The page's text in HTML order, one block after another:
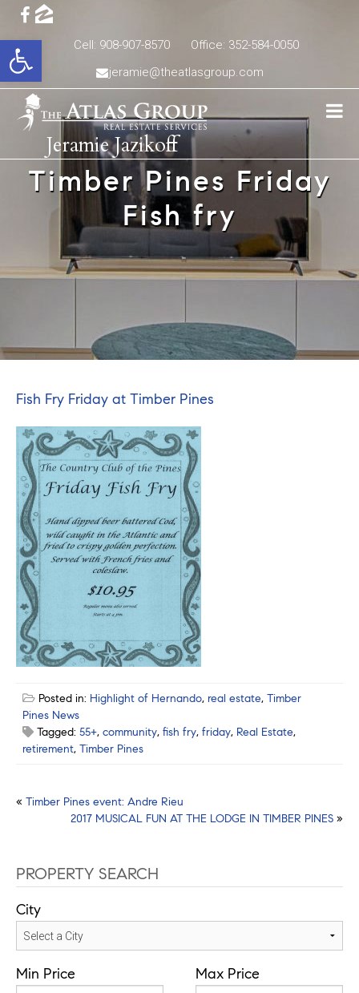
Open toolbarCell: 908-907-8570
Office: 352-584-0050
jeramie@theatlasgroup.com
Jeramie Jazikoff
Timber Pines Friday
Fish fry
Fish Fry Friday at Timber Pines
Posted in: Highlight of Hernando, real estate, Timber
Pines News
Tagged: 55+, community, fish fry, friday, Real Estate,
retirement, Timber Pines
Post
« Timber Pines event: Andre Rieu
2017 MUSICAL FUN AT THE LODGE IN TIMBER PINES »
PROPERTY SEARCH
City
Min Price Max Price